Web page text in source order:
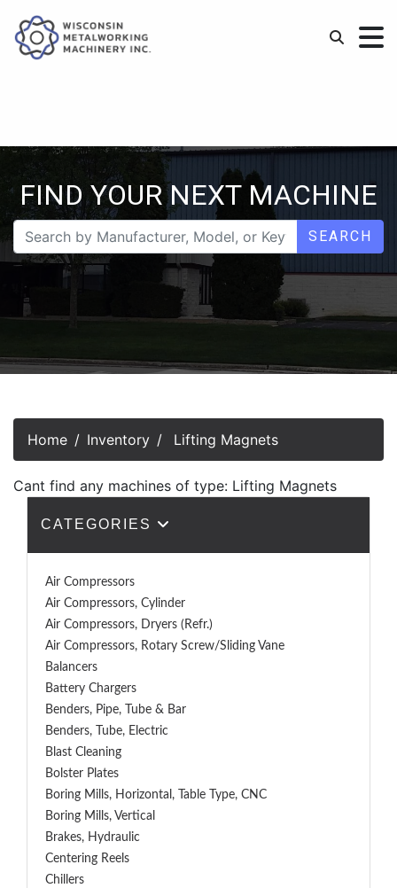
FIND YOUR NEXT MACHINE
SEARCH
Home Inventory Lifting Magnets
Cant find any machines of type: Lifting Magnets
CATEGORIES
Air Compressors
Air Compressors, Cylinder
Air Compressors, Dryers (Refr.)
Air Compressors, Rotary Screw/Sliding Vane
Balancers
Battery Chargers
Benders, Pipe, Tube & Bar
Benders, Tube, Electric
Blast Cleaning
Bolster Plates
Boring Mills, Horizontal, Table Type, CNC
Boring Mills, Vertical
Brakes, Hydraulic
Centering Reels
Chillers